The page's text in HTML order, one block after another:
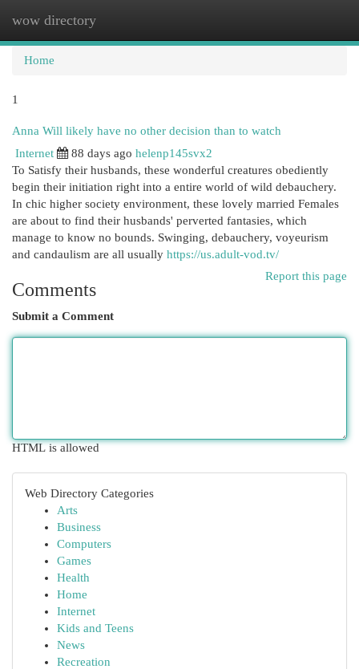
wow directory
Home
1
Anna Will likely have no other decision than to watch
Internet
88 days ago helenp145svx2
To Satisfy their husbands, these wonderful creatures obediently
begin their initiation right into a entire world of wild debauchery.
In chic higher society environment, these lovely married Females
are about to find their husbands' perverted fantasies, which
manage to know no bounds. Swinging, debauchery, voyeurism
and candaulism are all usually https://us.adult-vod.tv/
Report this page
Comments
Submit a Comment
HTML is allowed
Web Directory Categories
Arts
Business
Computers
Games
Health
Home
Internet
Kids and Teens
News
Recreation